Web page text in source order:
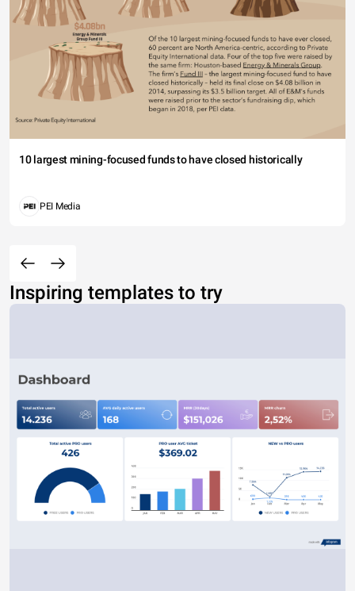
10 largest mining-focused funds to have closed historically
PEI Media
Inspiring templates to try